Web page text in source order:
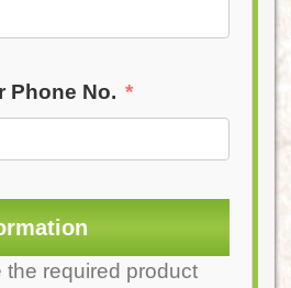
Phone No.
the required product